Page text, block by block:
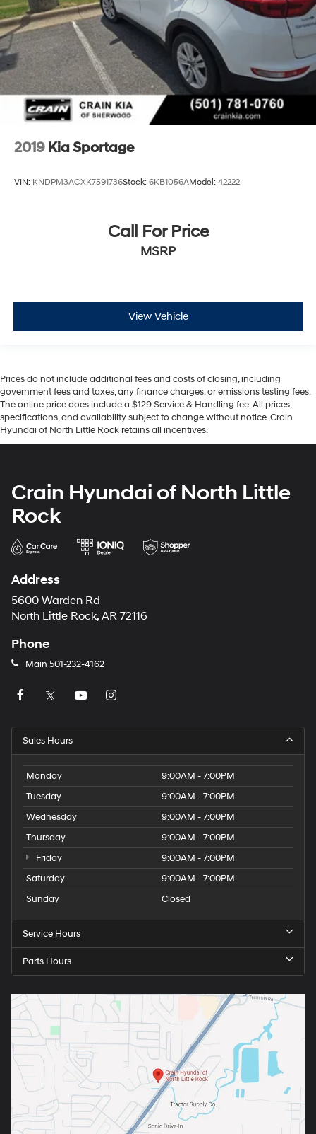
2019 Kia Sportage
VIN: KNDPM3ACXK7591736Stock: 6KB1056AModel: 42222
Call For Price
MSRP
View Vehicle
Prices do not include additional fees and costs of closing, including
government fees and taxes, any finance charges, or emissions testing fees.
The online price does include a $129 Service & Handling fee. All prices,
specifications, and availability subject to change without notice. Crain
Hyundai of North Little Rock retains all incentives.
Crain Hyundai of North Little
Rock
Address
5600 Warden Rd
North Little Rock, AR 72116
Phone
Main 501-232-4162
Sales Hours
Monday
9:00AM - 7:00PM
Tuesday
9:00AM - 7:00PM
Wednesday
9:00AM - 7:00PM
Thursday
9:00AM - 7:00PM
Friday
9:00AM - 7:00PM
Saturday
9:00AM - 7:00PM
Sunday
Closed
Service Hours
Parts Hours